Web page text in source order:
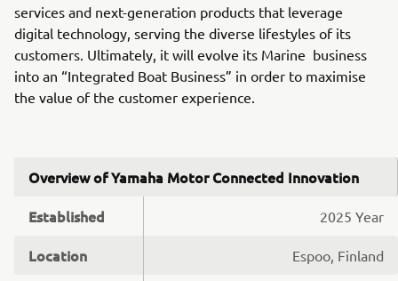
services and next-generation products that leverage
digital technology, serving the diverse lifestyles of its
customers. Ultimately, it will evolve its Marine business
into an “Integrated Boat Business” in order to maximise
the value of the customer experience.
Overview of Yamaha Motor Connected Innovation
Established
2025 Year
Location Espoo, Finland